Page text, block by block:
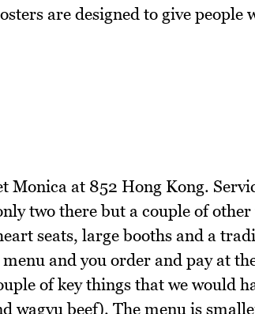
are designed to give people
Monica at 852 Hong Kong.
two there but a couple of
seats, large booths and a
and you order and pay at
of key things that we would
wagyu beef). The menu is